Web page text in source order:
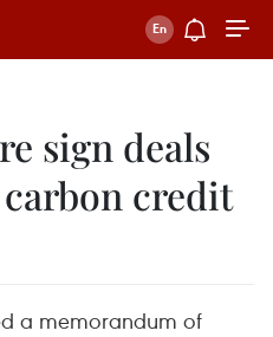
sign deals
credit
a memorandum of